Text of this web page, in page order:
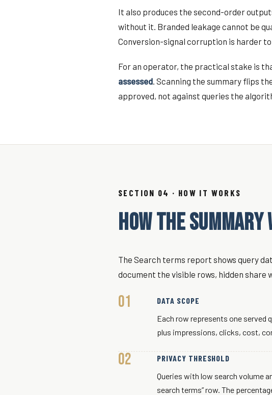
It also produces the second-order
without it. Branded leakage cannot be
Conversion-signal corruption is harder
For an operator, the practical stake is
assessed. Scanning the summary flips
approved, not against queries the
SECTION 04 · HOW IT WORKS
HOW THE SUMMARY
The Search terms report shows query
document the visible rows, hidden
DATA SCOPE
Each row represents one served
plus impressions, clicks, cost,
PRIVACY THRESHOLD
Queries with low search volume
search terms” row. The